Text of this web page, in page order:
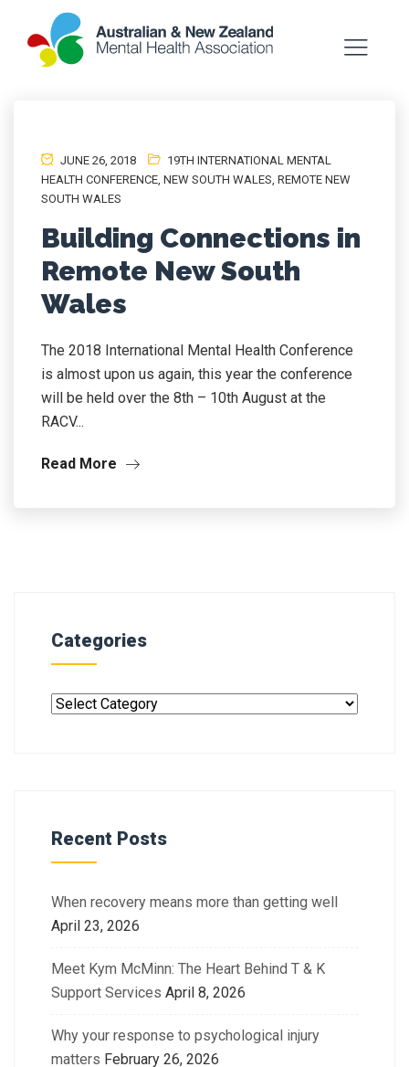
JUNE 26, 2018
19TH INTERNATIONAL MENTAL
HEALTH CONFERENCE, NEW SOUTH WALES, REMOTE NEW
SOUTH WALES
Building Connections in
Remote New South
Wales
The 2018 International Mental Health Conference
is almost upon us again, this year the conference
will be held over the 8th – 10th August at the
RACV...
Read More
Categories
Recent Posts
When recovery means more than getting well
April 23, 2026
Meet Kym McMinn: The Heart Behind T & K
Support Services April 8, 2026
Why your response to psychological injury
matters February 26, 2026